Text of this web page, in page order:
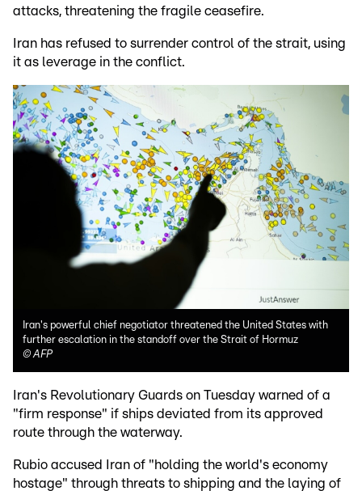
attacks, threatening the fragile ceasefire.
Iran has refused to surrender control of the strait, using
it as leverage in the conflict.
Iran's powerful chief negotiator threatened the United States with
further escalation in the standoff over the Strait of Hormuz
©AFP
Iran's Revolutionary Guards on Tuesday warned of a
"firm response" if ships deviated from its approved
route through the waterway.
Rubio accused Iran of "holding the world's economy
hostage" through threats to shipping and the laying of